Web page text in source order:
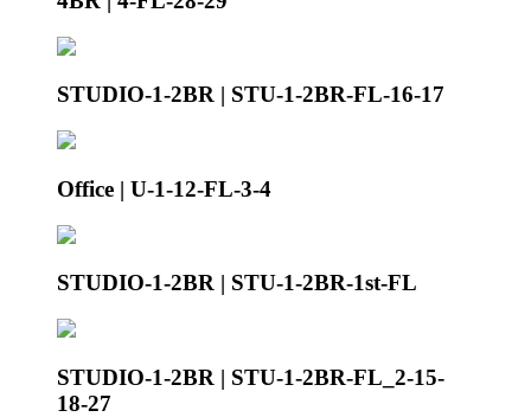
STUDIO-1-2BR | STU-1-2BR-FL-16-17
Office | U-1-12-FL-3-4
STUDIO-1-2BR | STU-1-2BR-1st-FL
STUDIO-1-2BR | STU-1-2BR-FL_2-15-
18-27